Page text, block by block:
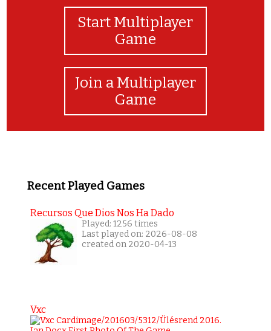
Start Multiplayer
Game
Join a Multiplayer
Game
Recent Played Games
Recursos Que Dios Nos Ha Dado
Played: 1256 times
Last played on: 2026-08-08
created on 2020-04-13
Vxc